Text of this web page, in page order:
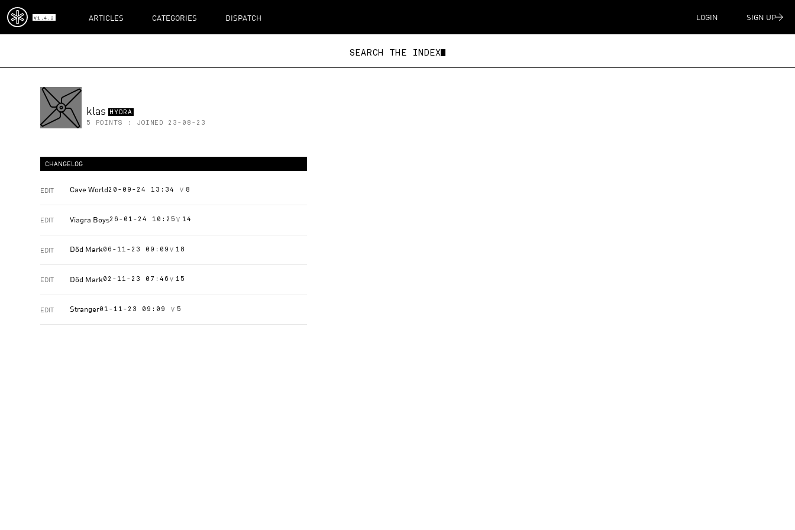
V1.4.2 ARTICLES CATEGORIES DISPATCH LOGIN SIGN UP
SEARCH THE IN
klas
HYDRA
5
POINTS : JOINED 23-08-23
CHANGELOG
EDIT Cave World20-09-24 13:34 V 8
EDIT Viagra Boys26-01-24 10:25 V 14
EDIT Död Mark06-11-23 09:09 V 18
EDIT Död Mark02-11-23 07:46 V 15
EDIT Stranger01-11-23 09:09 V 5